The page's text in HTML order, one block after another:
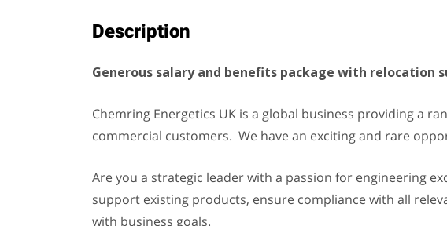
Description
Generous salary and benefits package with relocation
Chemring Energetics UK is a global business providing a
commercial customers. We have an exciting and rare
Are you a strategic leader with a passion for engineering
support existing products, ensure compliance with all
with business goals.